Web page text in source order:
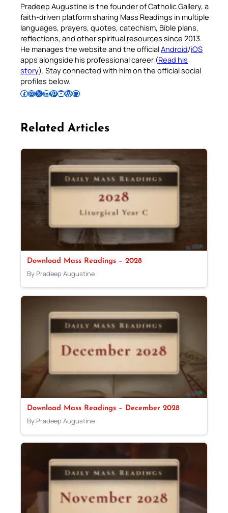
Pradeep Augustine is the founder of Catholic Gallery, a
faith-driven platform sharing Mass Readings in multiple
languages, prayers, quotes, catechism, Bible plans,
reflections, and other spiritual resources since 2013.
He manages the website and the officialAndroid/iOS
apps alongside his professional career (Read his
story). Stay connected with him on the official social
profiles below.
Follow Pradeep on Facebook Follow Pradeep on InstagramFollow Pradeep on X Follow Pradeep on LinkedIn Follow Pradeep on Pinterest Subscribe to Pradeep’s Youtube Channel Follow Pradeep on WordPress Follow Pradeep on GitHub
Related Articles
Download Mass Readings – 2028
By Pradeep Augustine
Download Mass Readings – December 2028
By Pradeep Augustine